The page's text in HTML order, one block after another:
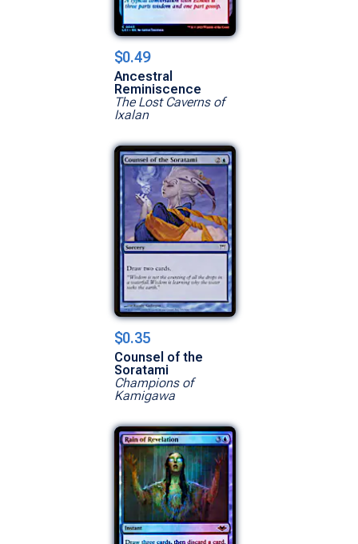
$0.49
Ancestral
Reminiscence
The Lost Caverns of
Ixalan
$0.35
Counsel of the
Soratami
Champions of
Kamigawa